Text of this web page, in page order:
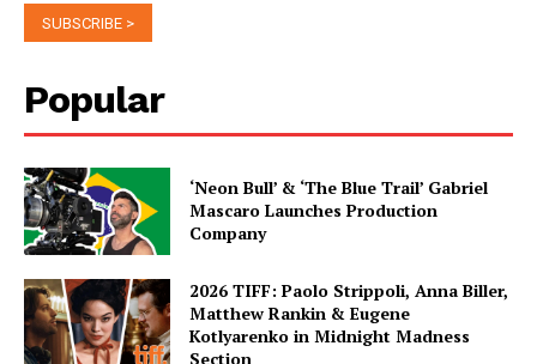
Popular
‘Neon Bull’ & ‘The Blue Trail’ Gabriel
Mascaro Launches Production
Company
2026 TIFF: Paolo Strippoli, Anna Biller,
Matthew Rankin & Eugene
Kotlyarenko in Midnight Madness
Section